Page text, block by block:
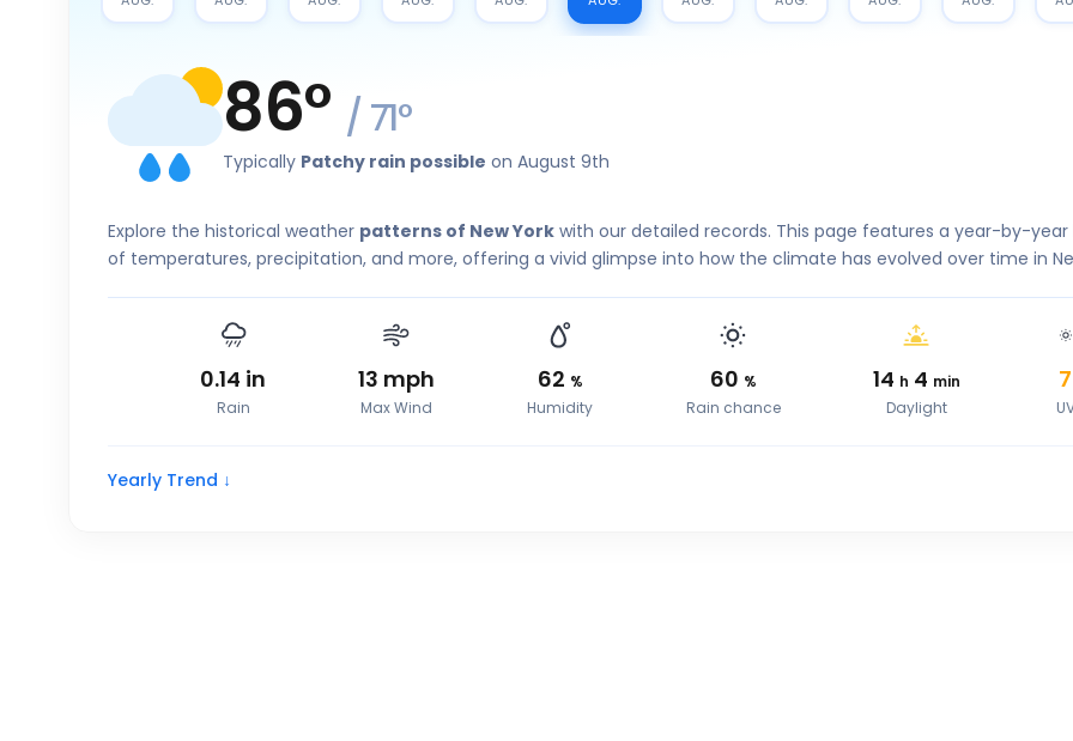
86° / 71°
Typically Patchy rain possible on August 9th
Explore the historical weather patterns of New York with our detailed records. This page features a year-by-year
of temperatures, precipitation, and more, offering a vivid glimpse into how the climate has evolved over time in
0.14 in
Rain
13 mph
Max Wind
62 %
Humidity
60 %
Rain chance
14 h 4 min
Daylight
7
Yearly Trend ↓